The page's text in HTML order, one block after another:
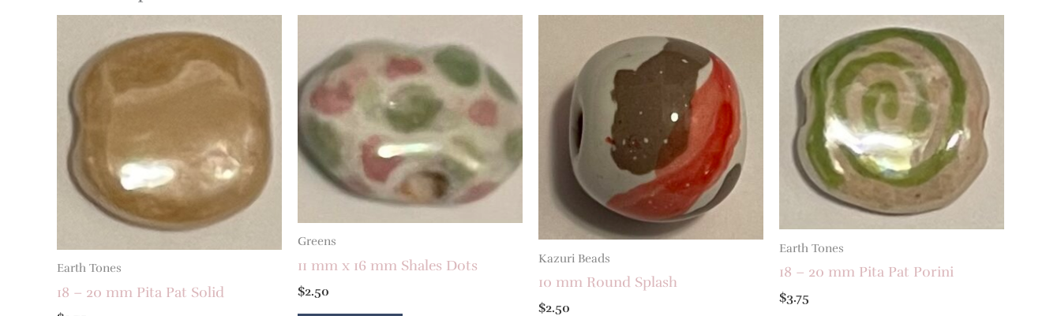
Earth Tones
18 – 20 mm Pita Pat Solid
Greens
11 mm x 16 mm Shales Dots
$2.50
Kazuri Beads
10 mm Round Splash
$2.50
Earth Tones
18 – 20 mm Pita Pat Porini
$3.75